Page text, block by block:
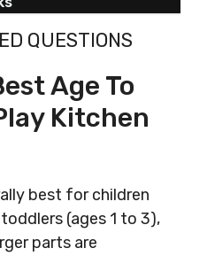
QUESTIONS
Age To
Kitchen
best for children
(ages 1 to 3),
parts are